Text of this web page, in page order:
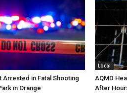
Arrested in Fatal Shooting
in Orange
Local
AQMD
After